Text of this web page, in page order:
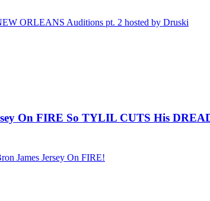
ORLEANS Auditions pt. 2 hosted by Druski
On FIRE So TYLIL CUTS His
James Jersey On FIRE!